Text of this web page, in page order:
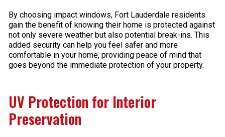
By choosing impact windows, Fort Lauderdale residents
gain the benefit of knowing their home is protected against
not only severe weather but also potential break-ins. This
added security can help you feel safer and more
comfortable in your home, providing peace of mind that
goes beyond the immediate protection of your property.
UV Protection for Interior
Preservation